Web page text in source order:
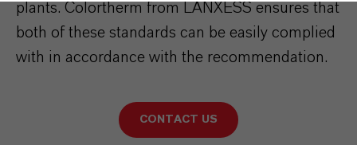
plants. Colortherm from LANXESS ensures that
both of these standards can be easily complied
with in accordance with the recommendation.
CONTACT US